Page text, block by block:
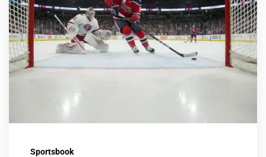
Sportsbook